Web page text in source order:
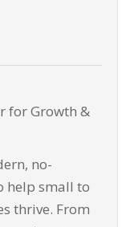
for Growth &
no-
help small to
thrive. From